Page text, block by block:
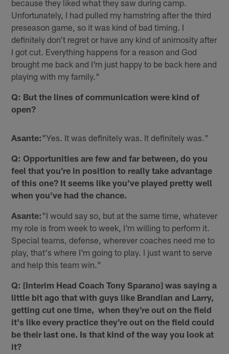
because they liked what they saw during camp.
Unfortunately, I had pulled my hamstring after the third
preseason game, so it was kind of bad timing. I
definitely don't regret or have any kind of animosity after
I got cut. Everything happens for a reason and God
brought me back and I'm just happy to be back here and
playing with my family."
Q: But the lines of communication were kind of
open?
Asante: "Yes. It was definitely was. It definitely was."
Q: Opportunities are few and far between, do you
feel that you're in position to really take advantage
of this one? It seems like you've played pretty well
when you've had the chance.
Asante: "I would say so, but at the same time, whatever
my role is from week to week, I'm willing to perform it.
Special teams, defense, wherever coaches need me to
play, that's where I'm going to play. I just want to serve
and help this team win."
Q: [Interim Head Coach Tony Sparano] was saying a
little bit ago that with guys like Brandian and Larry,
getting cut one time, when they're out on the field
it's like every practice they're out on the field could
be their last one. Is that kind of the way you look at
it?